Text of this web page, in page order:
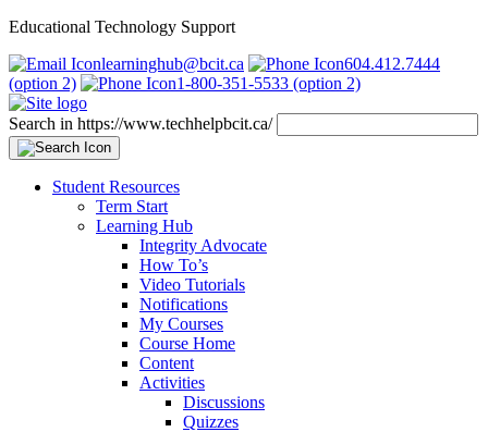
Educational Technology Support
learninghub@bcit.ca
604.412.7444
(option 2)
1-800-351-5533 (option 2)
Search in https://www.techhelpbcit.ca/
Student Resources
Term Start
Learning Hub
Integrity Advocate
How To’s
Video Tutorials
Notifications
My Courses
Course Home
Content
Activities
Discussions
Quizzes